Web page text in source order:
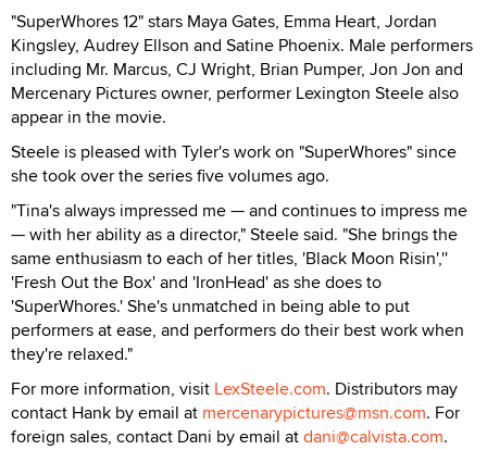
"SuperWhores 12" stars Maya Gates, Emma Heart, Jordan
Kingsley, Audrey Ellson and Satine Phoenix. Male performers
including Mr. Marcus, CJ Wright, Brian Pumper, Jon Jon and
Mercenary Pictures owner, performer Lexington Steele also
appear in the movie.
Steele is pleased with Tyler's work on "SuperWhores" since
she took over the series five volumes ago.
"Tina's always impressed me — and continues to impress me
— with her ability as a director," Steele said. "She brings the
same enthusiasm to each of her titles, 'Black Moon Risin',''
'Fresh Out the Box' and 'IronHead' as she does to
'SuperWhores.' She's unmatched in being able to put
performers at ease, and performers do their best work when
they're relaxed."
For more information, visit LexSteele.com. Distributors may
contact Hank by email at mercenarypictures@msn.com. For
foreign sales, contact Dani by email atdani@calvista.com.